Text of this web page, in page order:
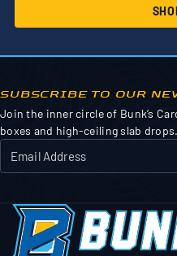
SUBSCRIBE TO OUR
Join the inner circle of Bunk’s
boxes and high-ceiling slab drops.